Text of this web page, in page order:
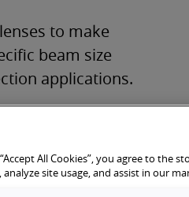
to make
beam size
applications.
All Cookies”, you agree to the
analyze site usage, and assist in our